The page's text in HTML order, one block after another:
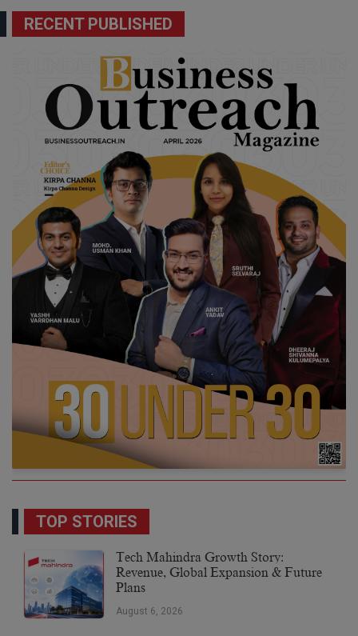
RECENT PUBLISHED
TOP STORIES
Tech Mahindra Growth Story:
Revenue, Global Expansion & Future
Plans
August 6, 2026